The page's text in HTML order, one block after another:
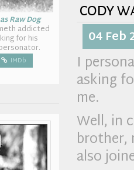
as Raw Dog
addicted
for his
IMDb
cody
04 Feb
I
asking
me.
Well, in
brother,
also